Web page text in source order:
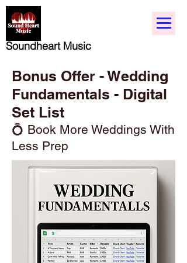
Soundheart Music
Bonus Offer - Wedding
Fundamentals - Digital
Set List
💍 Book More Weddings With
Less Prep